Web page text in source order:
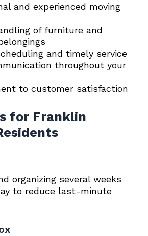
and experienced moving
of furniture and
and timely service
throughout your
to customer satisfaction
for Franklin
organizing several weeks
to reduce last-minute